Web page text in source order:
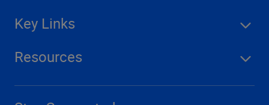
Key Links
Resources